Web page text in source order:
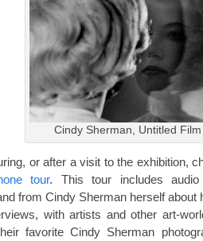
Cindy Sherman, Untitled
or after a visit to the exhibition,
tour. This tour includes
from Cindy Sherman herself about
with artists and other art-
favorite Cindy Sherman